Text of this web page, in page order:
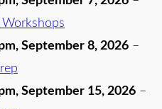
, September 8, 2026 –
, September 15, 2026 –